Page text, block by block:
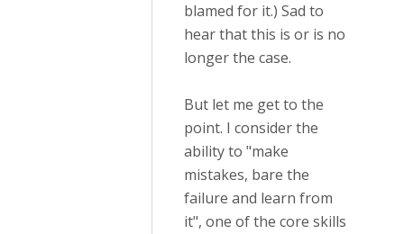
blamed for it.) Sad to
hear that this is or is no
longer the case.
But let me get to the
point. I consider the
ability to "make
mistakes, bare the
failure and learn from
it", one of the core skills